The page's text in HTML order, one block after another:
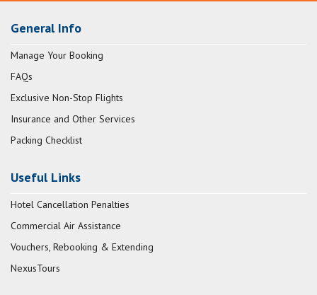
General Info
Manage Your Booking
FAQs
Exclusive Non-Stop Flights
Insurance and Other Services
Packing Checklist
Useful Links
Hotel Cancellation Penalties
Commercial Air Assistance
Vouchers, Rebooking & Extending
NexusTours